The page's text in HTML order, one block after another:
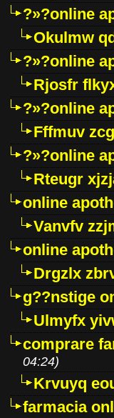
?»?online
Okulmw
?»?online
Rjosfr
?»?online
Fffmuv
?»?online
Rteugr
online
Vanvfv
online
Drgzlx
g??nstige
Ulmyfx
comprare
04:24)
Krvuyq
farmacia